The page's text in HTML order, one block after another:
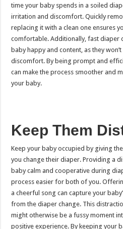
time your baby spends in a soiled
irritation and discomfort. Quickly
replacing it with a clean one ensures
comfortable. Additionally, fast diaper
baby happy and content, as they
discomfort. By being prompt and
can make the process smoother and
your baby.
Keep Them
Keep your baby occupied by giving
you change their diaper. Providing a
baby calm and cooperative during
process easier for both of you.
a cheerful song can capture your
from the diaper change. This
might otherwise be a fussy moment
positive experience. By keeping your